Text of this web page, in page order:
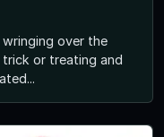
over the
or treating and